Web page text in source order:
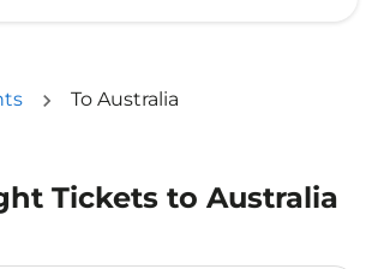
To Australia
Tickets to Australia